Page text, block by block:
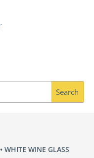
Search
• WHITE WINE GLASS